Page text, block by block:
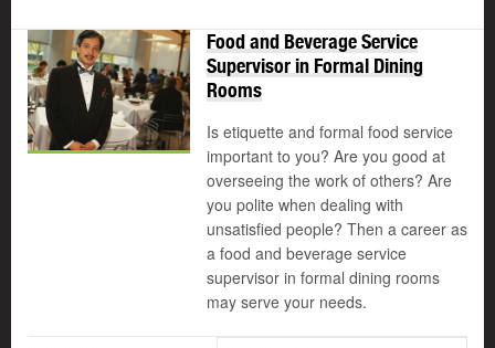
Food and Beverage Service
Supervisor in Formal Dining
Rooms
Is etiquette and formal food service
important to you? Are you good at
overseeing the work of others? Are
you polite when dealing with
unsatisfied people? Then a career as
a food and beverage service
supervisor in formal dining rooms
may serve your needs.